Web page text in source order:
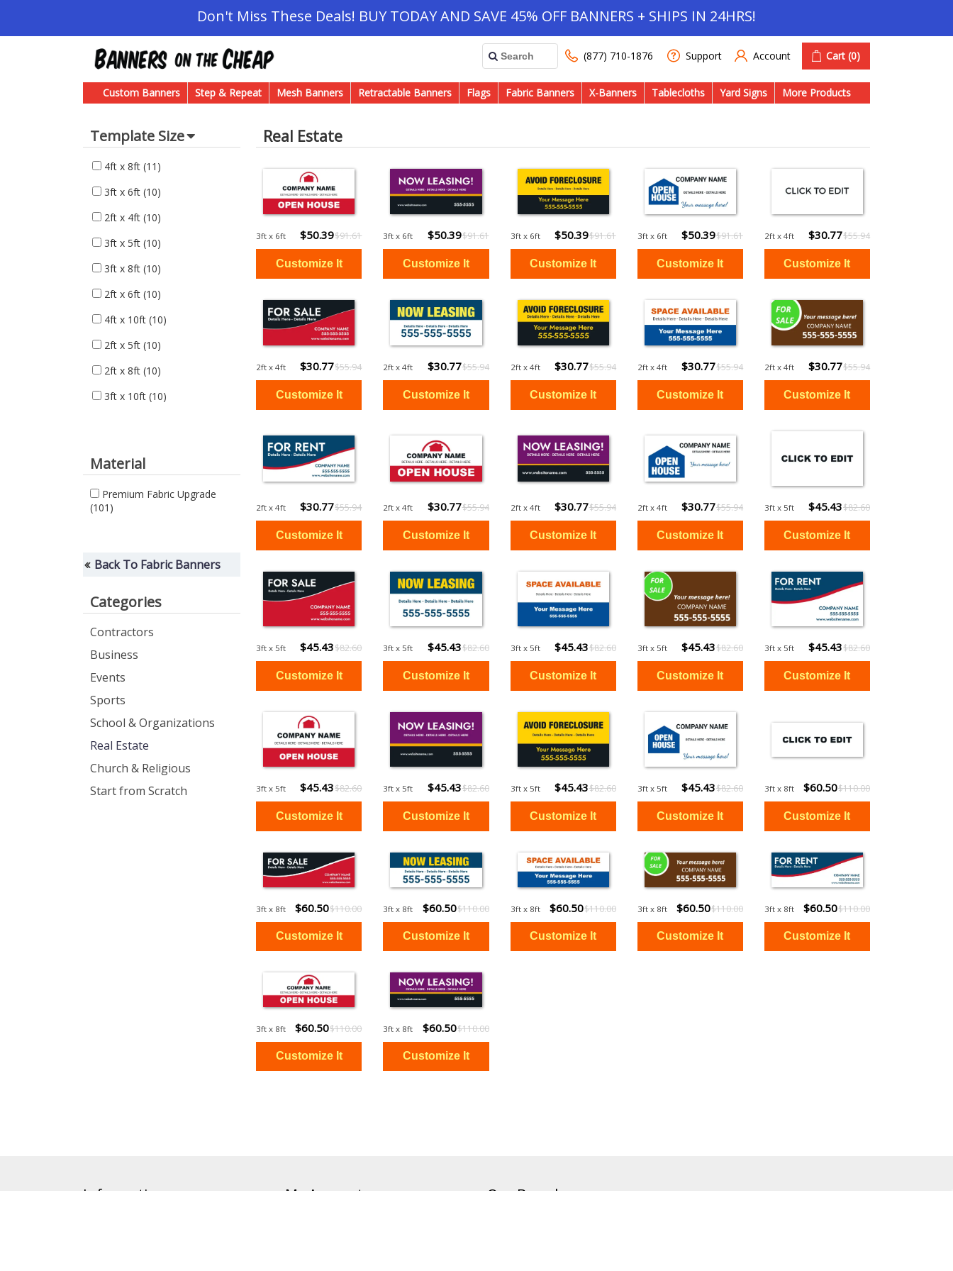
Don't Miss These Deals! BUY TODAY AND SAVE 45% OFF BANNERS + SHIPS IN 24HRS!
(877) 710-1876 Support Account Cart (0)
Custom Banners Step & Repeat Mesh Banners Retractable Banners Flags Fabric Banners X-Banners Tablecloths Yard Signs More Products
Template Size
4ft x 8ft (11)
3ft x 6ft (10)
2ft x 4ft (10)
3ft x 5ft (10)
3ft x 8ft (10)
2ft x 6ft (10)
4ft x 10ft (10)
2ft x 5ft (10)
2ft x 8ft (10)
3ft x 10ft (10)
Material
Premium Fabric Upgrade
(101)
Back To Fabric Banners
Categories
Contractors
Business
Events
Sports
School & Organizations
Real Estate
Church & Religious
Start from Scratch
Real Estate
3ft x 6ft $50.39$91.61 3ft x 6ft $50.39$91.61 3ft x 6ft $50.39$91.61 3ft x 6ft $50.39$91.61 2ft x 4ft $30.77$55.94
2ft x 4ft $30.77$55.94 2ft x 4ft $30.77$55.94 2ft x 4ft $30.77$55.94 2ft x 4ft $30.77$55.94 2ft x 4ft $30.77$55.94
2ft x 4ft $30.77$55.94 2ft x 4ft $30.77$55.94 2ft x 4ft $30.77$55.94 2ft x 4ft $30.77$55.94 3ft x 5ft $45.43$82.60
3ft x 5ft $45.43$82.60 3ft x 5ft $45.43$82.60 3ft x 5ft $45.43$82.60 3ft x 5ft $45.43$82.60 3ft x 5ft $45.43$82.60
3ft x 5ft $45.43$82.60 3ft x 5ft $45.43$82.60 3ft x 5ft $45.43$82.60 3ft x 5ft $45.43$82.60 3ft x 8ft $60.50$110.00
3ft x 8ft $60.50$110.00 3ft x 8ft $60.50$110.00 3ft x 8ft $60.50$110.00 3ft x 8ft $60.50$110.00 3ft x 8ft $60.50$110.00
3ft x 8ft $60.50$110.00 3ft x 8ft $60.50$110.00
Information My Account Our Brands